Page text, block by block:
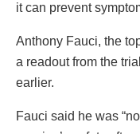
it can prevent
Anthony Fauci, the
a readout from the
earlier.
Fauci said he was